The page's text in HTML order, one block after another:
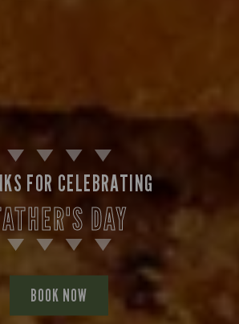
FOR CELEBRATING
DAY
BOOK NOW